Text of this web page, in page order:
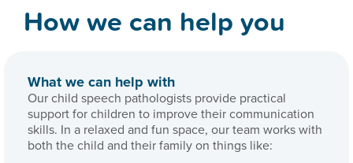
How we can help you
What we can help with
Our child speech pathologists provide practical
support for children to improve their communication
skills. In a relaxed and fun space, our team works with
both the child and their family on things like: